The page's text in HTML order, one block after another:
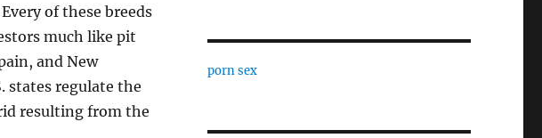
of these breeds
much like pit
and New
states regulate the
resulting from the
porn sex